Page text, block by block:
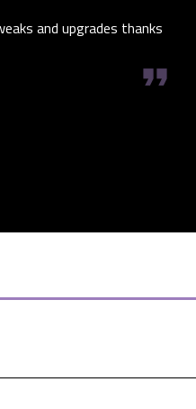
and upgrades thanks
format_quote